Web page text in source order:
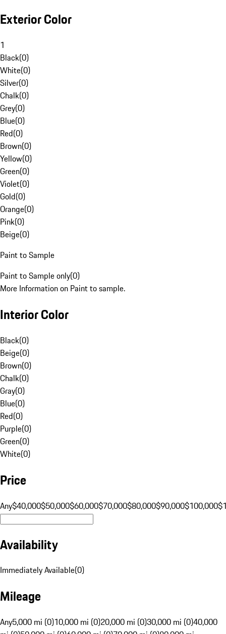
Exterior Color
1
Black(0)
White(0)
Silver(0)
Chalk(0)
Grey(0)
Blue(0)
Red(0)
Brown(0)
Yellow(0)
Green(0)
Violet(0)
Gold(0)
Orange(0)
Pink(0)
Beige(0)
Paint to Sample
Paint to Sample only(0)
More Information on Paint to sample.
Interior Color
Black(0)
Beige(0)
Brown(0)
Chalk(0)
Gray(0)
Blue(0)
Red(0)
Purple(0)
Green(0)
White(0)
Price
Any$40,000$50,000$60,000$70,000$80,000$90,000$100,000
Availability
Immediately Available(0)
Mileage
Any5,000 mi (0)10,000 mi (0)20,000 mi (0)30,000 mi (0)40,000